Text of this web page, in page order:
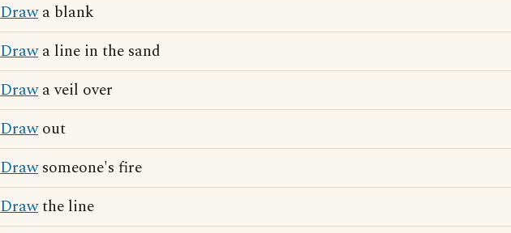
Drawa blank
Drawa line in the sand
Drawa veil over
Drawout
Drawsomeone's fire
Drawthe line